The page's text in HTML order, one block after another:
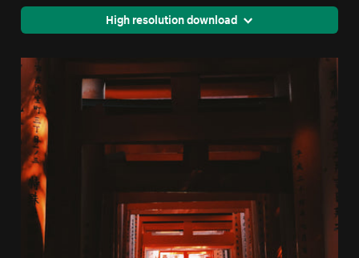
High resolution download